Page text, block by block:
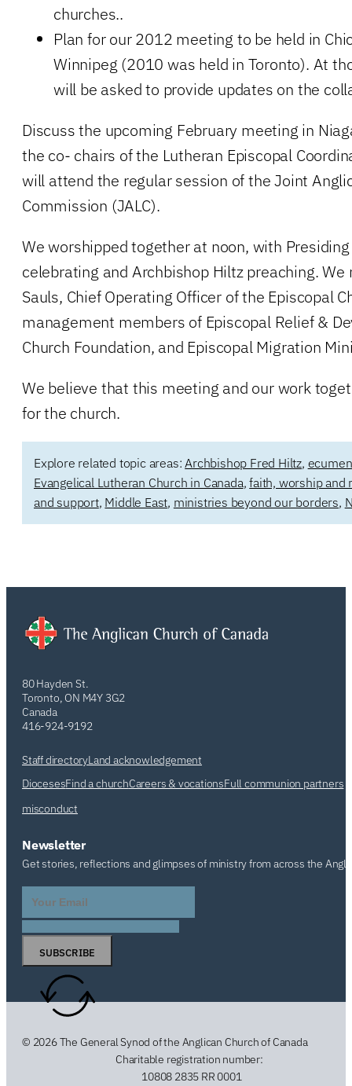
churches..
Plan for our 2012 meeting to be held in
Winnipeg (2010 was held in Toronto). At
will be asked to provide updates on the
Discuss the upcoming February meeting in
the co- chairs of the Lutheran Episcopal
will attend the regular session of the Joint
Commission (JALC).
We worshipped together at noon, with
celebrating and Archbishop Hiltz preaching.
Sauls, Chief Operating Officer of the Episcopal
management members of Episcopal Relief &
Church Foundation, and Episcopal Migration
We believe that this meeting and our work
for the church.
Explore related topic areas: Archbishop Fred Hiltz,
Evangelical Lutheran Church in Canada,faith, worship and
and support, Middle East, ministries beyond our borders,
80 Hayden St.
Toronto, ON M4Y 3G2
Canada
416-924-9192
Staff directoryLand acknowledgement
DiocesesFind a churchCareers & vocationsFull communion partners
misconduct
Newsletter
Get stories, reflections and glimpses of ministry from across the
SUBSCRIBE
© 2026 The General Synod of the Anglican Church of Canada
Charitable registration number:
10808 2835 RR 0001